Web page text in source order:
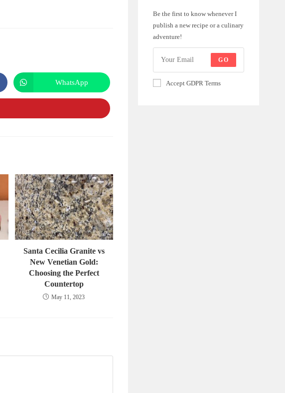
Opens
in
a
WhatsApp
Santa Cecilia Granite vs
New Venetian Gold:
Choosing the Perfect
Countertop
May 11, 2023
Be the first to know whenever I
publish a new recipe or a culinary
adventure!
GO
Accept GDPR Terms